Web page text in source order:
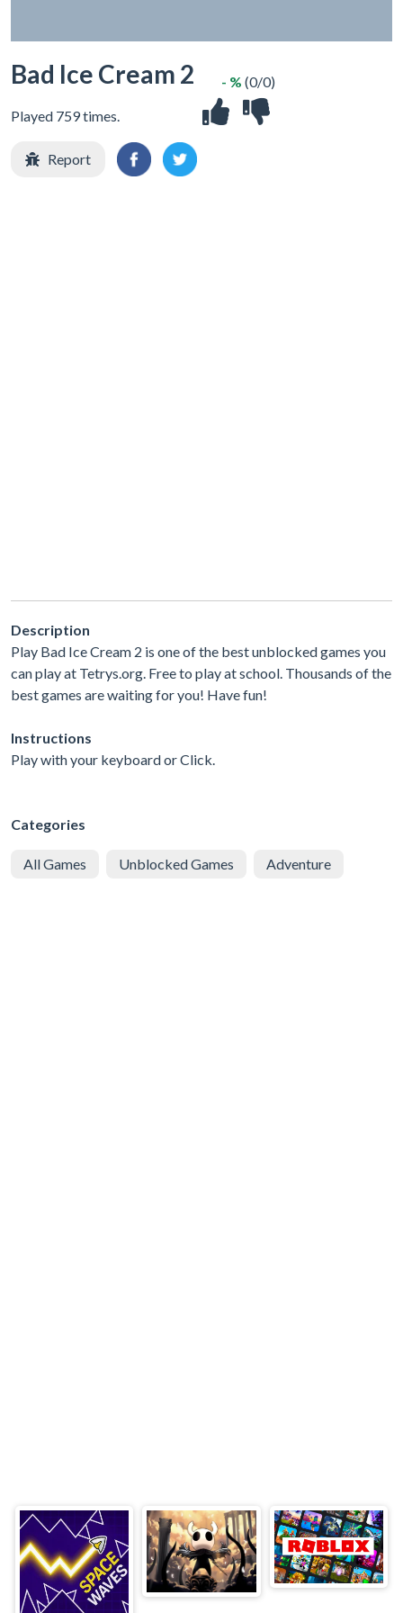
Bad Ice Cream 2
Played 759 times.
- % (0/0)
Report
Description
Play Bad Ice Cream 2 is one of the best unblocked games you
can play at Tetrys.org. Free to play at school. Thousands of the
best games are waiting for you! Have fun!
Instructions
Play with your keyboard or Click.
Categories
All Games Unblocked Games Adventure